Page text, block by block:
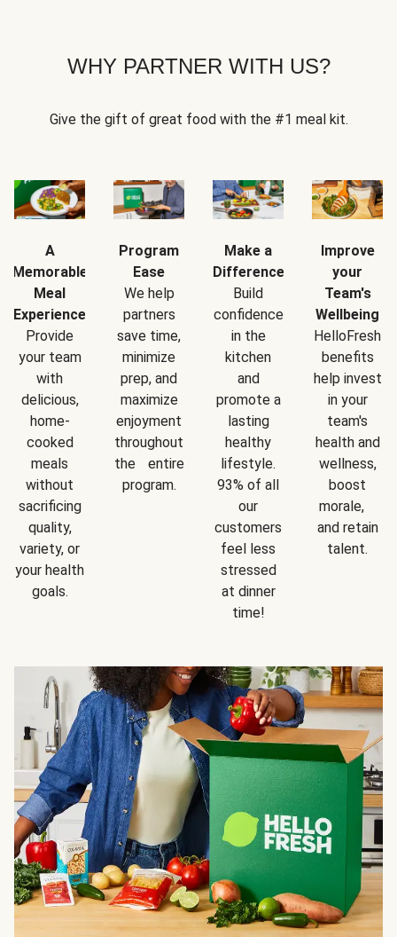
WHY PARTNER WITH US?
Give the gift of great food with the #1 meal kit.
A
Memorable
Meal
Experience
Provide
your team
with
delicious,
home-
cooked
meals
without
sacrificing
quality,
variety, or
your health
goals.
Program
Ease
We help
partners
save time,
minimize
prep, and
maximize
enjoyment
throughout
the entire
program.
Make a
Difference
Build
confidence
in the
kitchen
and
promote a
lasting
healthy
lifestyle.
93% of all
our
customers
feel less
stressed
at dinner
time!
Improve
your
Team's
Wellbeing
HelloFresh
benefits
help invest
in your
team's
health and
wellness,
boost
morale,
and retain
talent.